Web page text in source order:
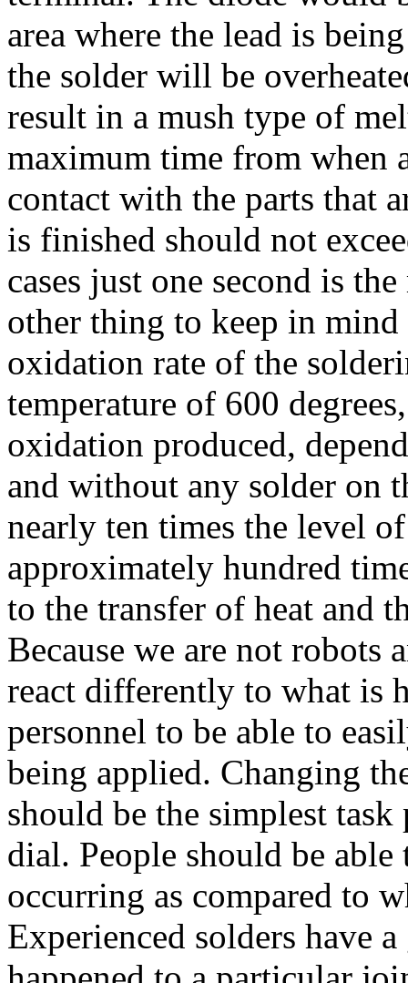
area where the lead is
the solder will be
result in a mush type of
maximum time from when
contact with the parts that
is finished should not
cases just one second is
other thing to keep in mind
oxidation rate of the
temperature of 600
oxidation produced,
and without any solder on
nearly ten times the level
approximately hundred
to the transfer of heat and
Because we are not robots
react differently to what is
personnel to be able to
being applied. Changing
should be the simplest
dial. People should be
occurring as compared to
Experienced solders have